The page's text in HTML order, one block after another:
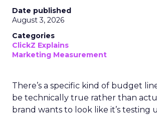
Date published
August 3, 2026
Categories
ClickZ Explains
Marketing Measurement
There’s a specific kind of budget
be technically true rather than
brand wants to look like it’s testing